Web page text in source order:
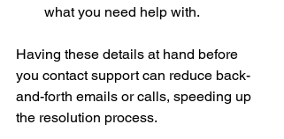
what you need help with.
Having these details at hand before
you contact support can reduce back-
and-forth emails or calls, speeding up
the resolution process.